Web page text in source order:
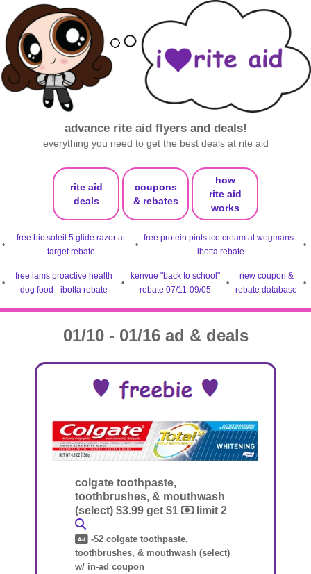
advance rite aid flyers and deals!
everything you need to get the best deals at rite aid
rite aid
deals
coupons
& rebates
how
rite aid
works
•
free bic soleil 5 glide razor at
target rebate
•
free protein pints ice cream at wegmans -
ibotta rebate
•
•
free iams proactive health
dog food - ibotta rebate
•
kenvue "back to school"
rebate 07/11-09/05
•
new coupon &
rebate database
•
01/10 - 01/16 ad & deals
colgate toothpaste,
toothbrushes, & mouthwash
(select) $3.99 get $1
limit 2
-$2 colgate toothpaste,
toothbrushes, & mouthwash (select)
w/ in-ad coupon